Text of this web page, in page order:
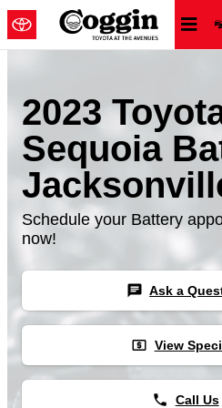
Skip to main content
2023
Sequoia
Schedule your Battery
now!
chat Ask a
local_atm View
phone Call Us